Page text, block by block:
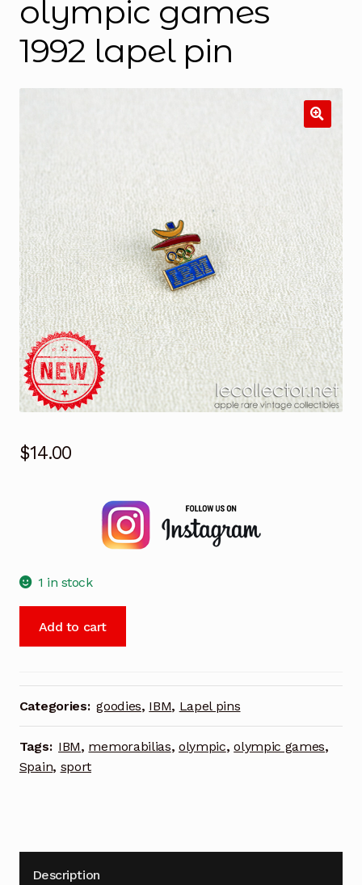
olympic games
1992 lapel pin
$14.00
1 in stock
Barcelona
quantity
Add to cart
Categories: goodies, IBM, Lapel pins
Tags: IBM, memorabilias,olympic,olympic games,
Spain, sport
Description